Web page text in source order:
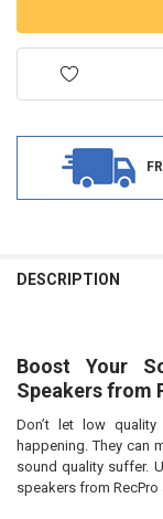
BOUGHT
SELECT
ADD
SELECTED
TO CART
DESCRIPTION
Boost Your
Speakers from
Don’t let low
happening. They can
sound quality suffer.
speakers from